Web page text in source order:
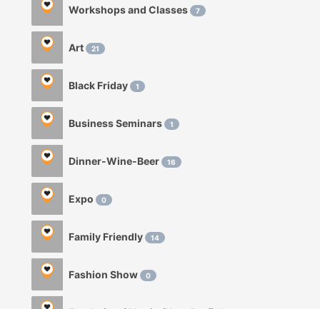
Workshops and Classes 7
Art 21
Black Friday 1
Business Seminars 1
Dinner-Wine-Beer 16
Expo 0
Family Friendly 14
Fashion Show 0